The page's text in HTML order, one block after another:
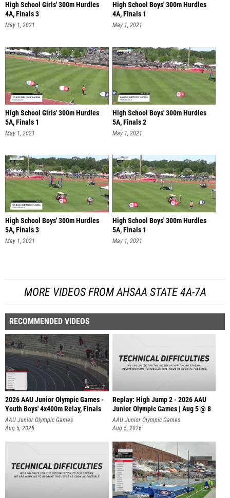
High School Girls' 300m Hurdles
4A, Finals 3
May 1, 2021
High School Boys' 300m Hurdles
4A, Finals 1
May 1, 2021
High School Girls' 300m Hurdles
5A, Finals 1
May 1, 2021
High School Boys' 300m Hurdles
5A, Finals 2
May 1, 2021
High School Boys' 300m Hurdles
5A, Finals 3
May 1, 2021
High School Boys' 300m Hurdles
5A, Finals 1
May 1, 2021
MORE VIDEOS FROM AHSAA STATE 4A-7A
RECOMMENDED VIDEOS
2026 AAU Junior Olympic Games -
Youth Boys' 4x400m Relay, Finals
AAU Junior Olympic Games
Aug 5, 2026
Replay: High Jump 2 - 2026 AAU
Junior Olympic Games | Aug 5 @ 8
AAU Junior Olympic Games
Aug 5, 2026